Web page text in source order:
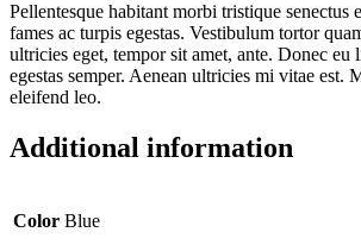
Pellentesque habitant morbi tristique senectus
fames ac turpis egestas. Vestibulum tortor
ultricies eget, tempor sit amet, ante. Donec eu
egestas semper. Aenean ultricies mi vitae est.
eleifend leo.
Additional information
Color Blue